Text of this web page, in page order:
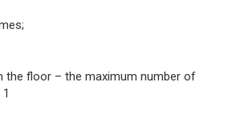
the floor – the maximum number of